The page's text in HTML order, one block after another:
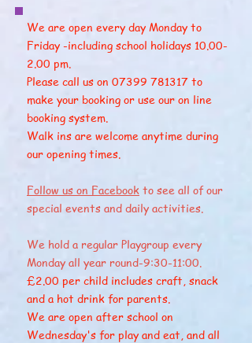
We are open every day Monday to
Friday -including school holidays 10.00-
2.00 pm.
Please call us on 07399 781317 to
make your booking or use our on line
booking system.
Walk ins are welcome anytime during
our opening times.
Follow us on Facebook to see all of our
special events and daily activities.
We hold a regular Playgroup every
Monday all year round-9:30-11:00.
​£2.00 per child includes craft, snack
and a hot drink for parents.
We are open after school on
Wednesday's for play and eat, and all